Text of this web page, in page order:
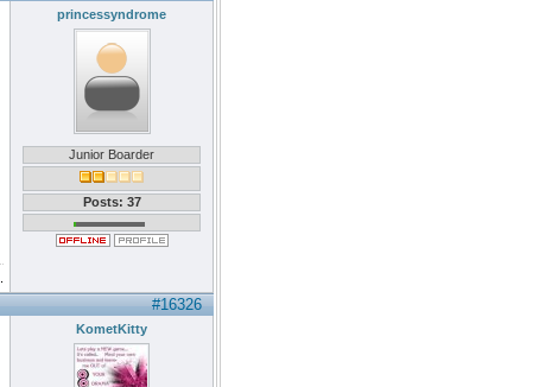
princessyndrome
Junior Boarder
Posts: 37
#16326
KometKitty